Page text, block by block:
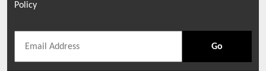
Policy
Go